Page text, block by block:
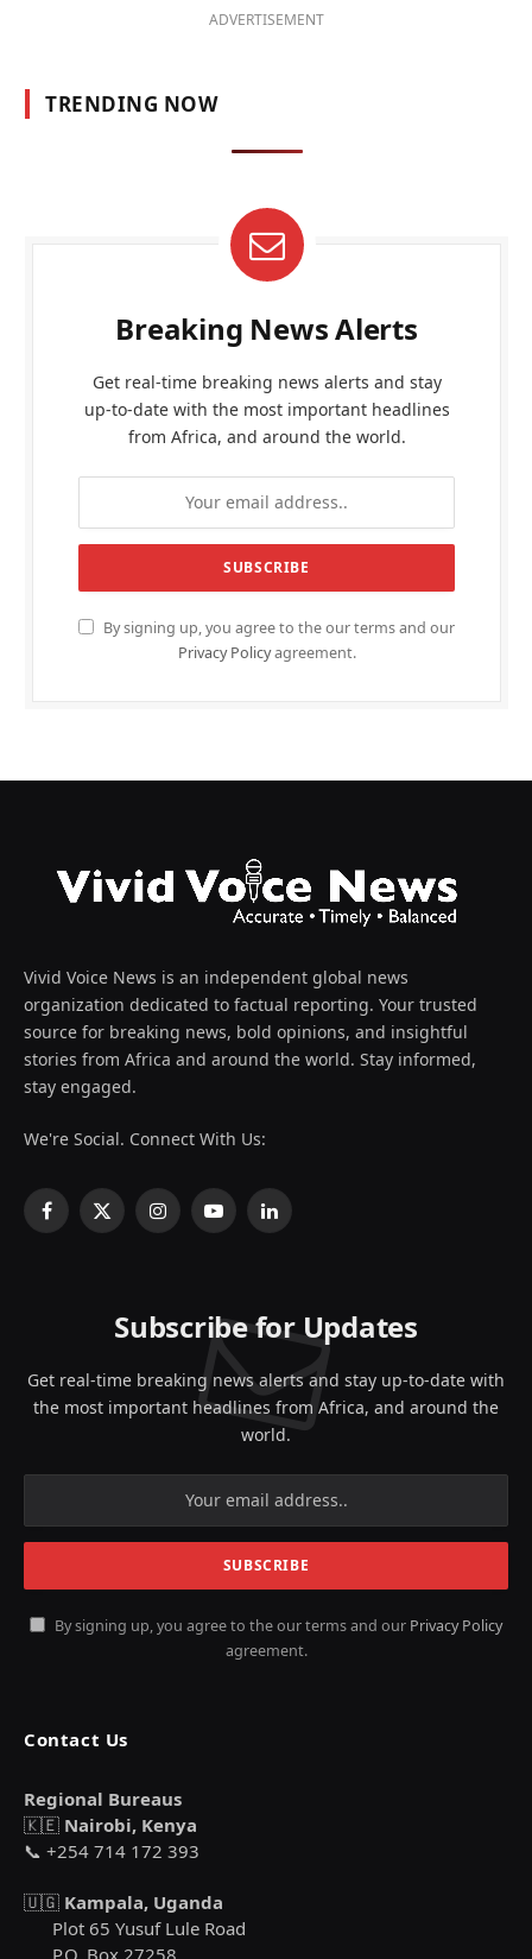
ADVERTISEMENT
TRENDING NOW
Breaking News Alerts
Get real-time breaking news alerts and stay
up-to-date with the most important headlines
from Africa, and around the world.
By signing up, you agree to the our terms and our
Privacy Policyagreement.
Vivid Voice News is an independent global news
organization dedicated to factual reporting. Your trusted
source for breaking news, bold opinions, and insightful
stories from Africa and around the world. Stay informed,
stay engaged.
We're Social. Connect With Us:
Facebook
X
InstagramYouTubeLinkedIn
Subscribe for Updates
Get real-time breaking news alerts and stay up-to-date with
the most important headlines from Africa, and around the
world.
By signing up, you agree to the our terms and our Privacy Policy
agreement.
Contact Us
Regional Bureaus
🇰🇪 Nairobi, Kenya
📞 +254 714 172 393
🇺🇬 Kampala, Uganda
Plot 65 Yusuf Lule Road
P.O. Box 27258